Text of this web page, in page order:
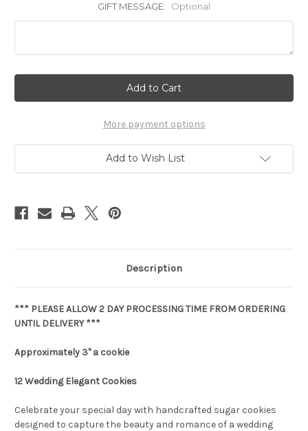
GIFT MESSAGE: Optional
More payment options
Add to Wish List
Description
*** PLEASE ALLOW 2 DAY PROCESSING TIME FROM ORDERING
UNTIL DELIVERY ***
Approximately 3" a cookie
12 Wedding Elegant Cookies
Celebrate your special day with handcrafted sugar cookies
designed to capture the beauty and romance of a wedding